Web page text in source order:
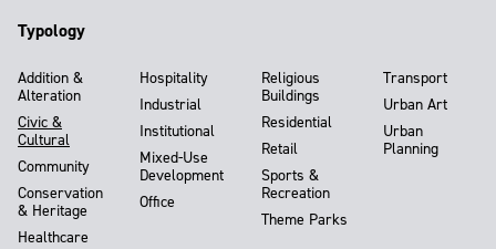
Typology
Addition &
Alteration
Civic &
Cultural
Community
Conservation
& Heritage
Healthcare
Hospitality
Industrial
Institutional
Mixed-Use
Development
Office
Religious
Buildings
Residential
Retail
Sports &
Recreation
Theme Parks
Transport
Urban Art
Urban
Planning